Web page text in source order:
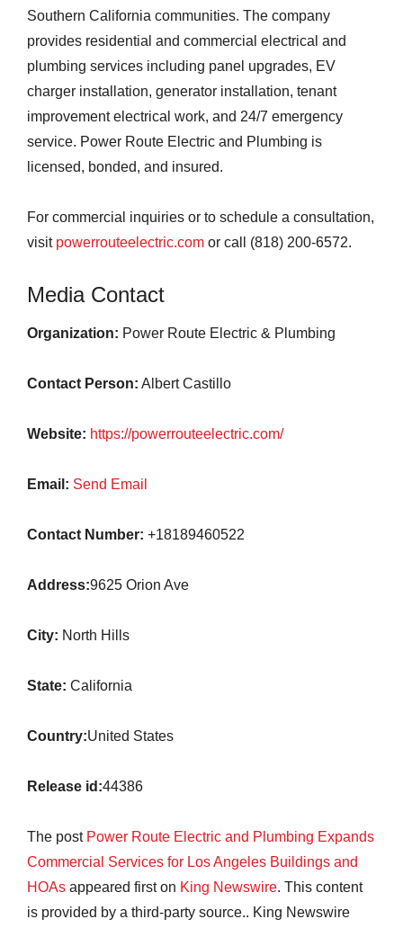
Southern California communities. The company
provides residential and commercial electrical and
plumbing services including panel upgrades, EV
charger installation, generator installation, tenant
improvement electrical work, and 24/7 emergency
service. Power Route Electric and Plumbing is
licensed, bonded, and insured.
For commercial inquiries or to schedule a consultation,
visit powerrouteelectric.com or call (818) 200-6572.
Media Contact
Organization: Power Route Electric & Plumbing
Contact Person: Albert Castillo
Website: https://powerrouteelectric.com/
Email: Send Email
Contact Number: +18189460522
Address:9625 Orion Ave
City: North Hills
State: California
Country:United States
Release id:44386
The post Power Route Electric and Plumbing Expands
Commercial Services for Los Angeles Buildings and
HOAs appeared first on King Newswire. This content
is provided by a third-party source.. King Newswire